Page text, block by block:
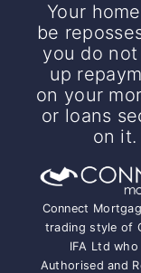
Your
be
you do
up
on your
or loans
on it.
Connect
trading style of
IFA Ltd who
Authorised and